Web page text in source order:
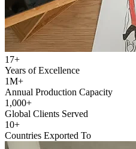
17+
Years of Excellence
1M+
Annual Production Capacity
1,000+
Global Clients Served
10+
Countries Exported To